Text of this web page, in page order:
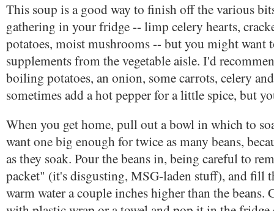
This soup is a good way to finish off the various
gathering in your fridge -- limp celery hearts,
potatoes, moist mushrooms -- but you might want
supplements from the vegetable aisle. I'd
boiling potatoes, an onion, some carrots, celery
sometimes add a hot pepper for a little spice, but
When you get home, pull out a bowl in which to
want one big enough for twice as many beans,
as they soak. Pour the beans in, being careful to
packet" (it's disgusting, MSG-laden stuff), and fill
warm water a couple inches higher than the beans.